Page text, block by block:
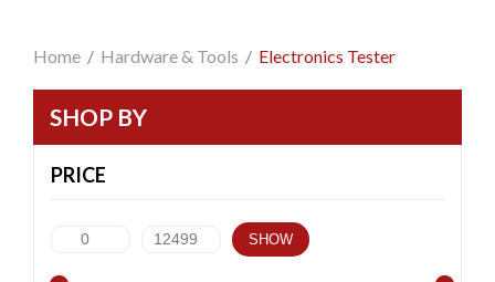
Home / Hardware & Tools / Electronics Tester
SHOP BY
PRICE
SHOW